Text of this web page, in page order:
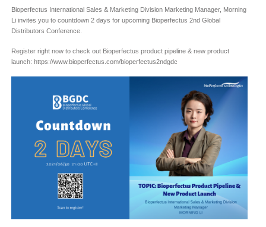
Bioperfectus International Sales & Marketing Division Marketing Manager, Morning
Li invites you to countdown 2 days for upcoming Bioperfectus 2nd Global
Distributors Conference.
Register right now to check out Bioperfectus product pipeline & new product
launch: https://www.bioperfectus.com/bioperfectus2ndgdc